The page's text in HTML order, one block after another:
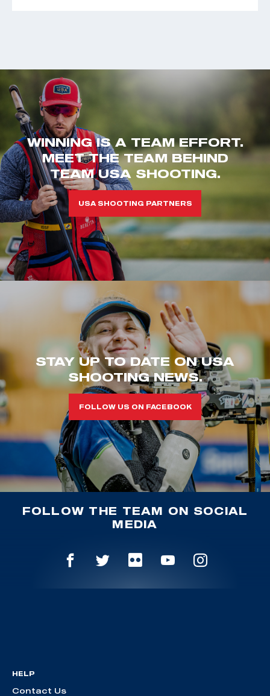
WINNING IS A TEAM EFFORT.
MEET THE TEAM BEHIND
TEAM USA SHOOTING.
USA SHOOTING PARTNERS
STAY UP TO DATE ON USA
SHOOTING NEWS.
FOLLOW US ON FACEBOOK
FOLLOW THE TEAM ON SOCIAL
MEDIA
HELP
Contact Us